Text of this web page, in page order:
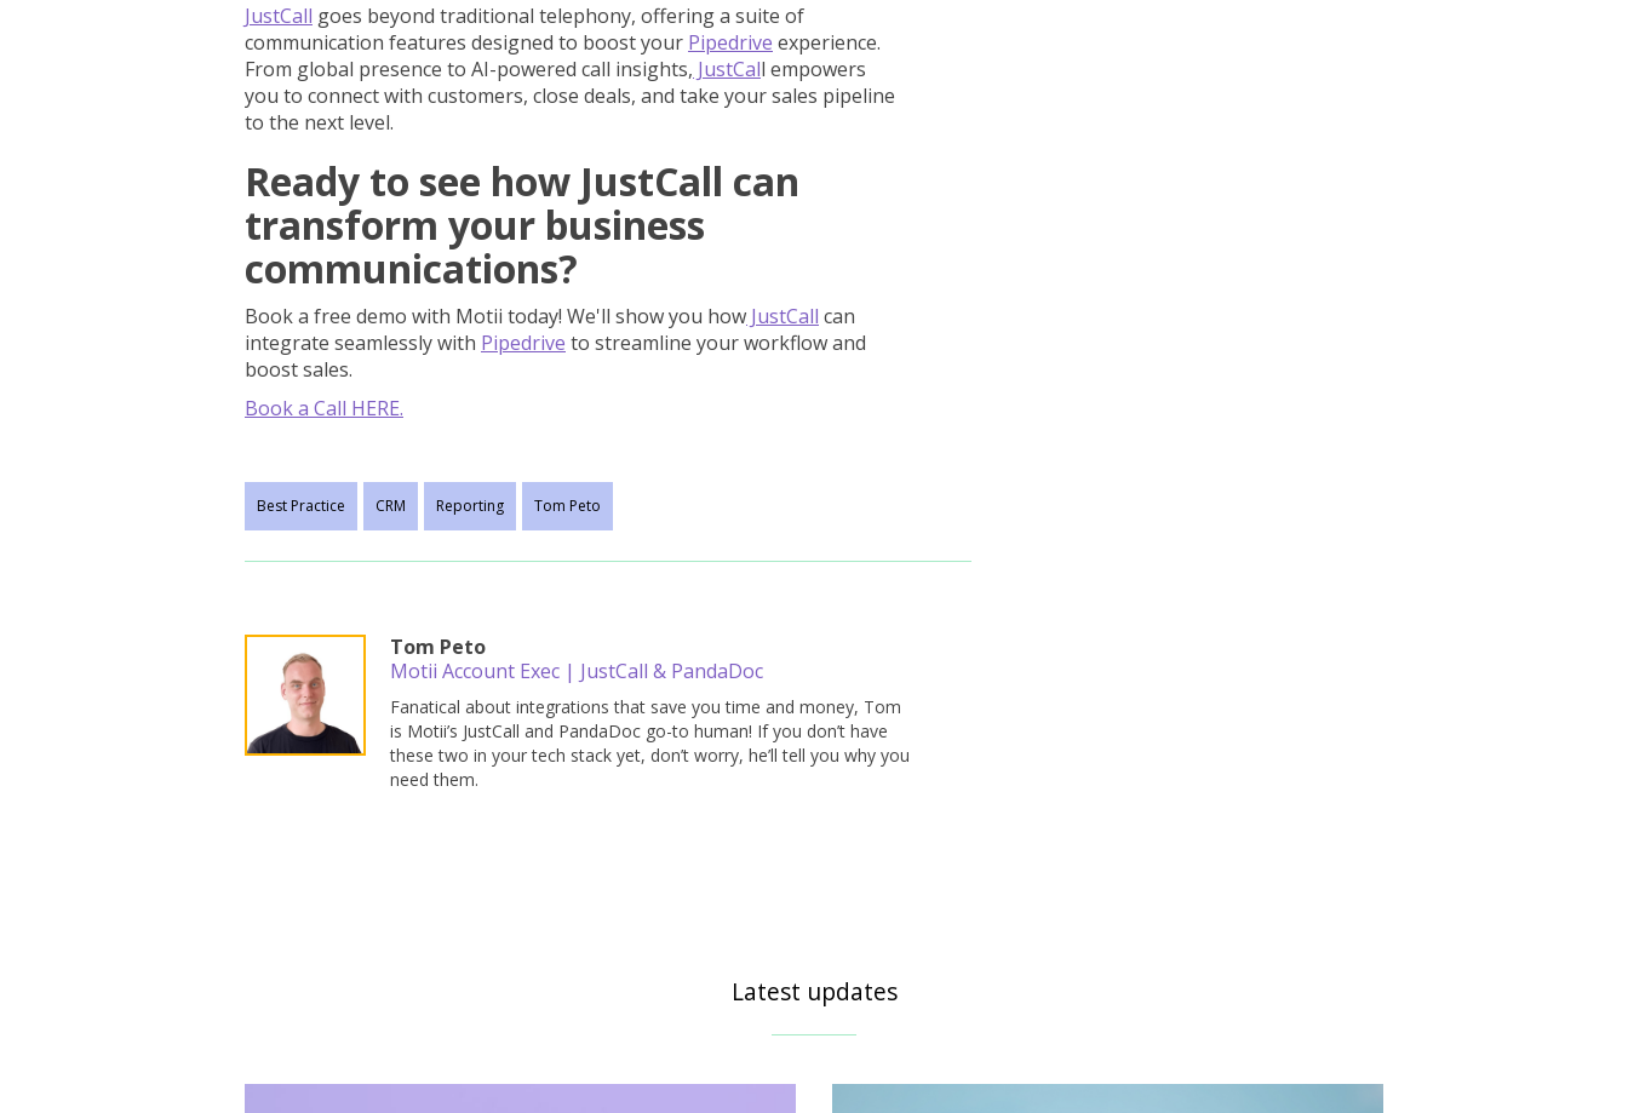
JustCall goes beyond traditional telephony, offering a suite of
communication features designed to boost your Pipedrive experience.
From global presence to AI-powered call insights, JustCall empowers
you to connect with customers, close deals, and take your sales pipeline
to the next level.
Ready to see how JustCall can
transform your business
communications?
Book a free demo with Motii today! We'll show you how JustCall can
integrate seamlessly with Pipedrive to streamline your workflow and
boost sales.
Book a Call HERE.
Best Practice CRM Reporting Tom Peto
Tom Peto
Motii Account Exec | JustCall & PandaDoc
Fanatical about integrations that save you time and money, Tom
is Motii’s JustCall and PandaDoc go-to human! If you don’t have
these two in your tech stack yet, don’t worry, he’ll tell you why you
need them.
Latest updates